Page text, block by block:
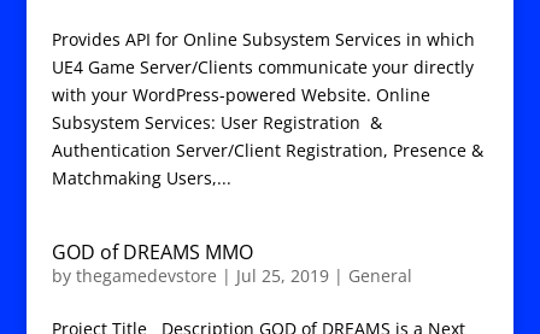
Provides API for Online Subsystem Services in which
UE4 Game Server/Clients communicate your directly
with your WordPress-powered Website. Online
Subsystem Services: User Registration &
Authentication Server/Client Registration, Presence &
Matchmaking Users,...
GOD of DREAMS MMO
by thegamedevstore | Jul 25, 2019| General
Project Title Description GOD of DREAMS is a Next